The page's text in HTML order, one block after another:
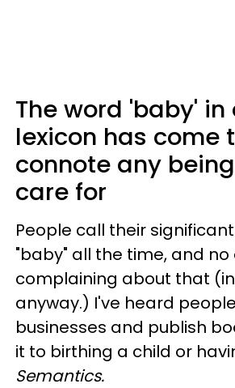
The word 'baby' in
lexicon has come
connote any
care for
People call their
"baby" all the time, and no
complaining about that
anyway.) I've heard
businesses and publish
it to birthing a child or
Semantics.